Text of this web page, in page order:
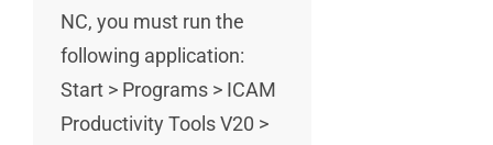
NC, you must run the
following application:
Start > Programs > ICAM
Productivity Tools V20 >